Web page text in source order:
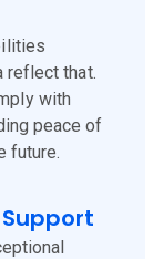
reflect that.
with
peace of
future.